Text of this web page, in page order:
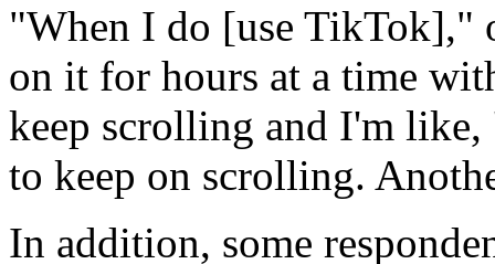
"When I do [use TikTok],"
on it for hours at a time
keep scrolling and I'm
to keep on scrolling.
In addition, some